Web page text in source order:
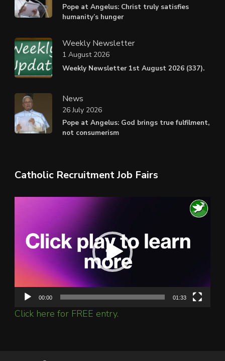
Pope at Angelus: Christ truly satisfies
humanity’s hunger
Weekly Newsletter
Weekly Newsletter 1st August 2026 (337).
1 August 2026
News
Pope at Angelus: God brings true fulfilment,
not consumerism
26 July 2026
Catholic Recruitment Job Fairs
00:00 01:33
Click here for FREE entry.